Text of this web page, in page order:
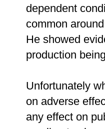
dependent
common
He showed
production
Unfortunately
on adverse
any effect on